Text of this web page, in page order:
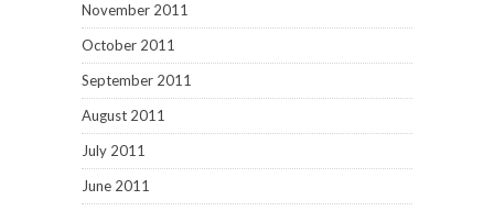
November 2011
October 2011
September 2011
August 2011
July 2011
June 2011